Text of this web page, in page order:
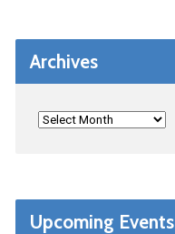
Archives
Upcoming Events